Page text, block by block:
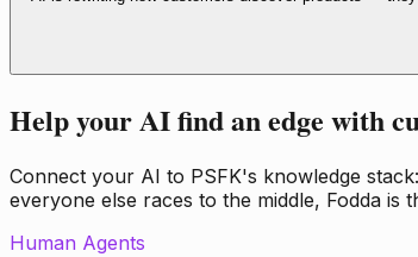
Help your AI find an edge with
Connect your AI to PSFK's knowledge
everyone else races to the middle, Fodda is
Human Agents